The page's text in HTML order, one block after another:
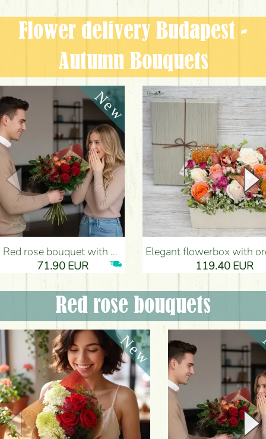
Flower delivery Budapest -
Autumn Bouquets
Red rose bouquet with anthurium - Flower Delivery Budapest
71.90 EUR
Elegant flowerbox with orchids (14 stems) - Flower
119.40 EUR
Red rose bouquets